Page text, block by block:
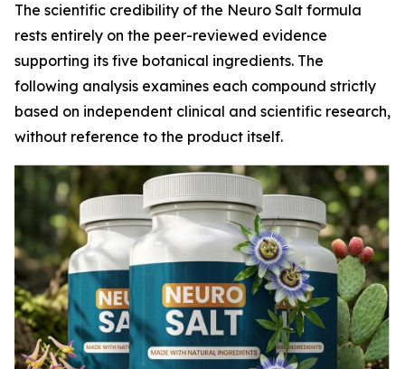
The scientific credibility of the Neuro Salt formula
rests entirely on the peer-reviewed evidence
supporting its five botanical ingredients. The
following analysis examines each compound strictly
based on independent clinical and scientific research,
without reference to the product itself.